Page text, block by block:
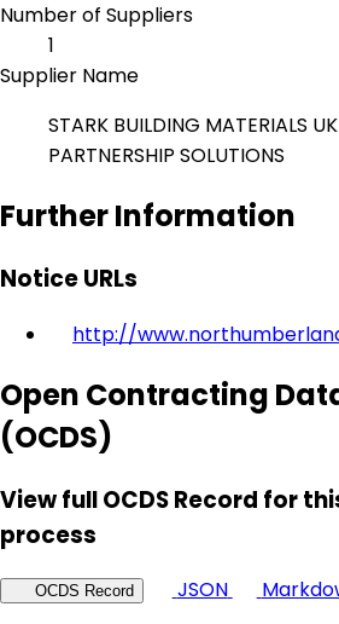
Number of Suppliers
1
Supplier Name
STARK BUILDING MATERIALS
PARTNERSHIP SOLUTIONS
Further Information
Notice URLs
http://
Open Contracting
(OCDS)
View full OCDS Record for
process
OCDS Record JSON